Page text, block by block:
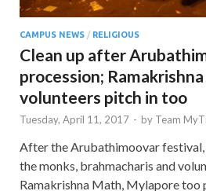
CAMPUS NEWS / RELIGIOUS
Clean up after
procession;
volunteers pitch in too
Tuesday, April 11, 2017 - by Team
After the Arubathimoovar festival,
the monks, brahmacharis and
Ramakrishna Math, Mylapore too